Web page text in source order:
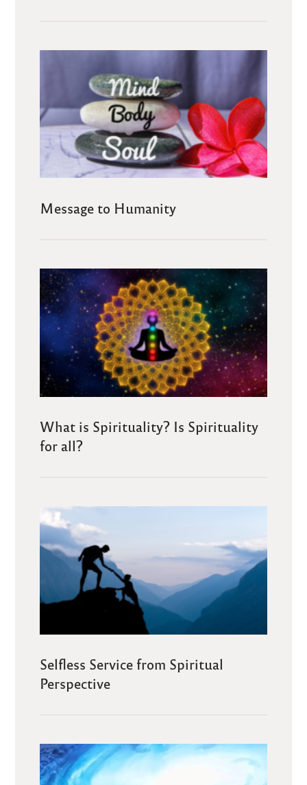
Message to Humanity
What is Spirituality? Is Spirituality
for all?
Selfless Service from Spiritual
Perspective